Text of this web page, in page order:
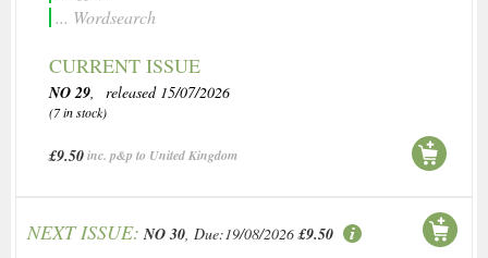
... Wordsearch
CURRENT ISSUE
NO 29, released 15/07/2026
(7 in stock)
£9.50inc. p&p to United Kingdom
NEXT ISSUE: NO 30, Due:19/08/2026 £9.50